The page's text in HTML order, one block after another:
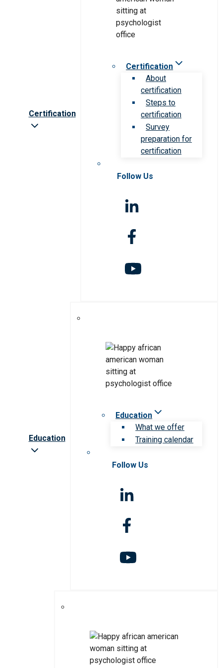
Certification
Certification
About
certification
Steps to
certification
Survey
preparation for
certification
Follow Us
Education
Education
What we offer
Training calendar
Follow Us